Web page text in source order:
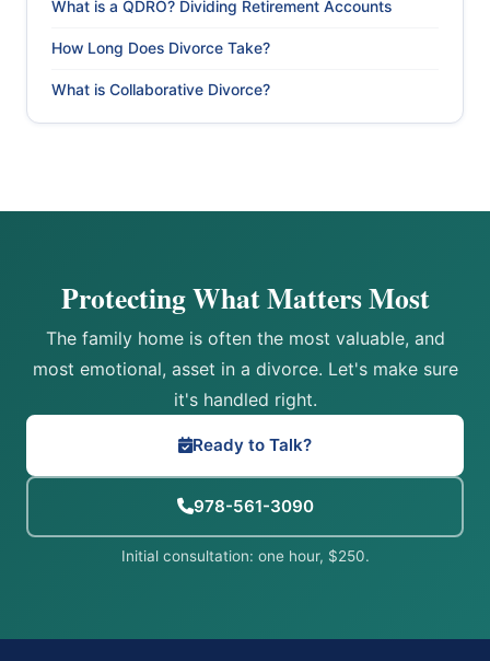
What is a QDRO? Dividing Retirement Accounts
How Long Does Divorce Take?
What is Collaborative Divorce?
Protecting What Matters Most
The family home is often the most valuable, and
most emotional, asset in a divorce. Let's make sure
it's handled right.
Ready to Talk?
978-561-3090
Initial consultation: one hour, $250.